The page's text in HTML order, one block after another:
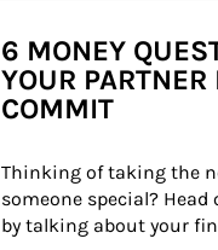
6 MONEY
YOUR PARTNER
COMMIT
Thinking of taking the
someone special?
by talking about your